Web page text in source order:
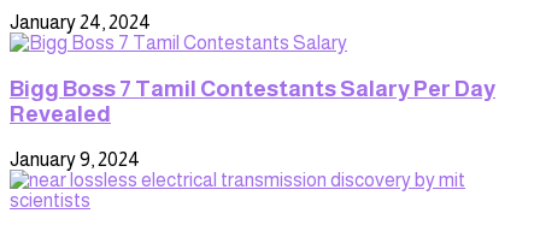
January 24, 2024
Bigg Boss 7 Tamil Contestants Salary Per Day
Revealed
January 9, 2024